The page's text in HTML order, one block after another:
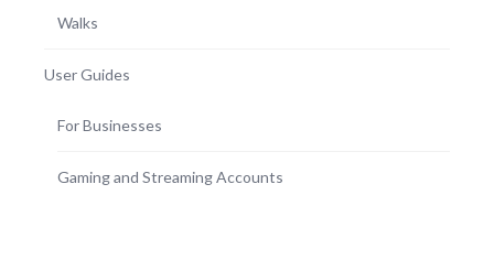
Walks
User Guides
For Businesses
Gaming and Streaming Accounts